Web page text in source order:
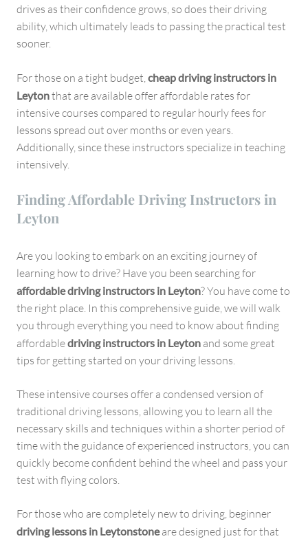
drives as their confidence grows, so does their driving
ability, which ultimately leads to passing the practical test
sooner.
For those on a tight budget,cheap driving instructors in
Leytonthat are available offer affordable rates for
intensive courses compared to regular hourly fees for
lessons spread out over months or even years.
Additionally, since these instructors specialize in teaching
intensively.
Finding Affordable Driving Instructors in
Leyton
Are you looking to embark on an exciting journey of
learning how to drive? Have you been searching for
affordable driving instructors in Leyton? You have come to
the right place. In this comprehensive guide, we will walk
you through everything you need to know about finding
affordabledriving instructors in Leyton and some great
tips for getting started on your driving lessons.
These intensive courses offer a condensed version of
traditional driving lessons, allowing you to learn all the
necessary skills and techniques within a shorter period of
time with the guidance of experienced instructors, you can
quickly become confident behind the wheel and pass your
test with flying colors.
For those who are completely new to driving, beginner
driving lessons in Leytonstoneare designed just for that